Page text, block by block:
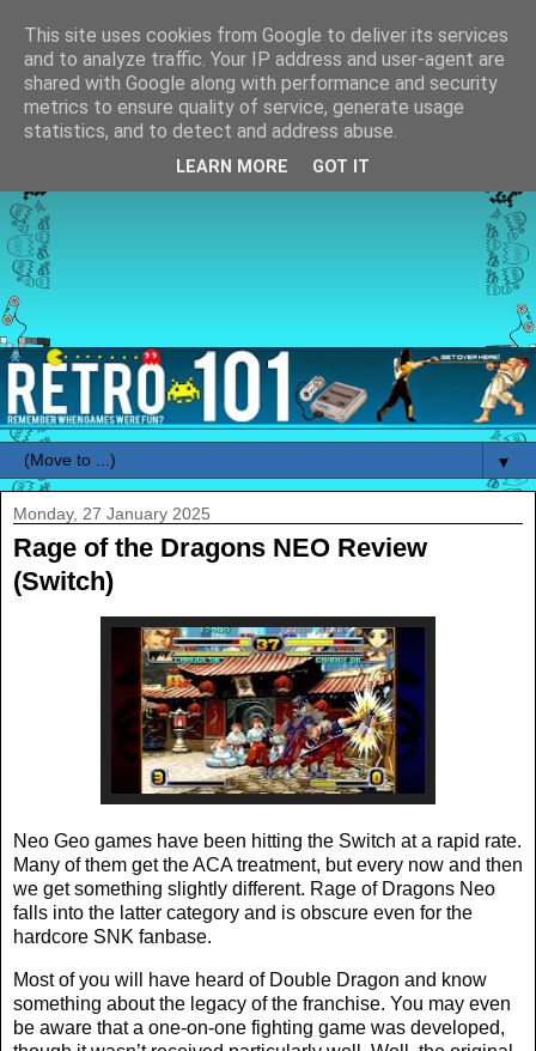
▼
Monday, 27 January 2025
Rage of the Dragons NEO Review
(Switch)
Neo Geo games have been hitting the Switch at a rapid rate.
Many of them get the ACA treatment, but every now and then
we get something slightly different. Rage of Dragons Neo
falls into the latter category and is obscure even for the
hardcore SNK fanbase.
Most of you will have heard of Double Dragon and know
something about the legacy of the franchise. You may even
be aware that a one-on-one fighting game was developed,
This site uses cookies from Google to deliver its services
and to analyze traffic. Your IP address and user-agent are
shared with Google along with performance and security
metrics to ensure quality of service, generate usage
statistics, and to detect and address abuse.
LEARN MORE GOT IT